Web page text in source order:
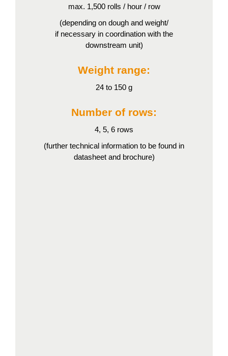
max. 1,500 rolls / hour / row
(depending on dough and weight/
if necessary in coordination with the
downstream unit)
Weight range:
24 to 150 g
Number of rows:
4, 5, 6 rows
(further technical information to be found in
datasheet and brochure)